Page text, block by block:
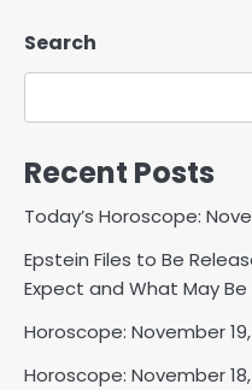
Search
Recent Posts
Today’s Horoscope:
Epstein Files to Be
Expect and What May
Horoscope: November
Horoscope: November